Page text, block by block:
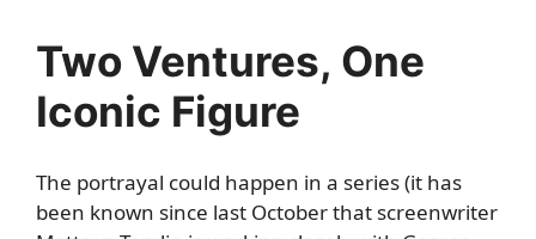
Two Ventures, One
Iconic Figure
The portrayal could happen in a series (it has
been known since last October that screenwriter